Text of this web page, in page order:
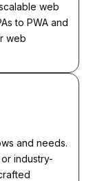
web
to PWA and
web
and needs.
industry-